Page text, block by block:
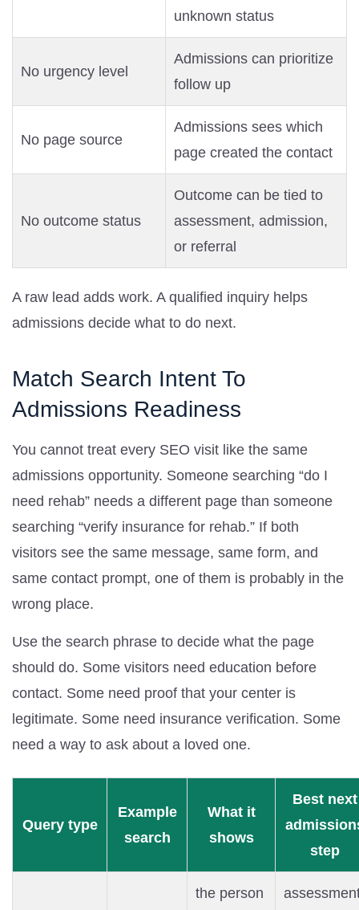
unknown status
No urgency level
Admissions can prioritize
follow up
No page source
Admissions sees which
page created the contact
No outcome status
Outcome can be tied to
assessment, admission,
or referral
A raw lead adds work. A qualified inquiry helps
admissions decide what to do next.
Match Search Intent To
Admissions Readiness
You cannot treat every SEO visit like the same
admissions opportunity. Someone searching “do I
need rehab” needs a different page than someone
searching “verify insurance for rehab.” If both
visitors see the same message, same form, and
same contact prompt, one of them is probably in the
wrong place.
Use the search phrase to decide what the page
should do. Some visitors need education before
contact. Some need proof that your center is
legitimate. Some need insurance verification. Some
need a way to ask about a loved one.
Query type
Example
search
What it
shows
Best next
step
the person